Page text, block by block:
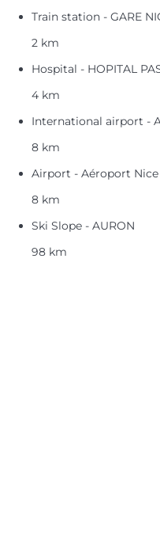
Train station - GARE
2 km
Hospital - HOPITAL
4 km
International airport -
8 km
Airport - Aéroport Nice
8 km
Ski Slope - AURON
98 km